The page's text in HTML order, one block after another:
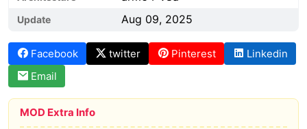
Update Aug 09, 2025
Facebook twitter Pinterest
Linkedin
Email
MOD Extra Info